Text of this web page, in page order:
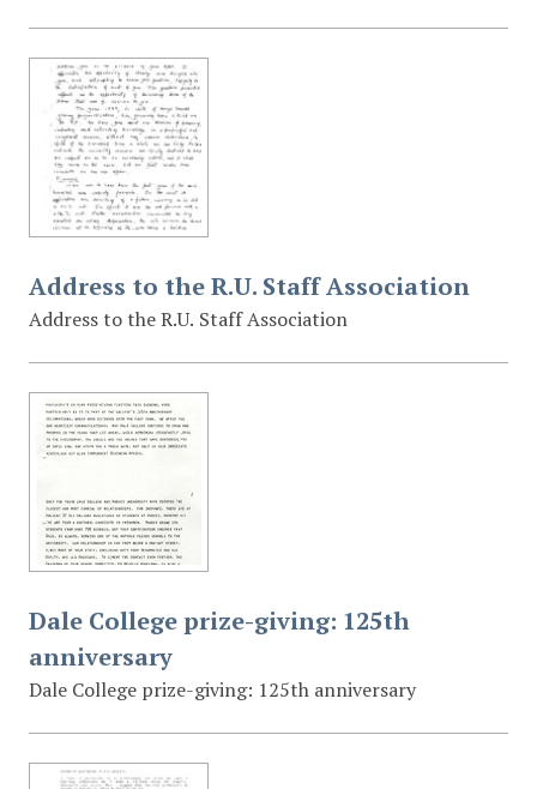
Address to the R.U. Staff Association
Address to the R.U. Staff Association
Dale College prize-giving: 125th
anniversary
Dale College prize-giving: 125th anniversary